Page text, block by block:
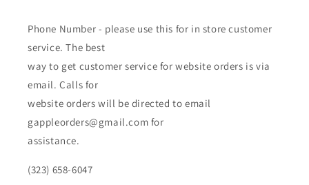
Phone Number - please use this for in store customer
service. The best
way to get customer service for website orders is via
email. Calls for
website orders will be directed to email
gappleorders@gmail.com for
assistance.
(323) 658-6047